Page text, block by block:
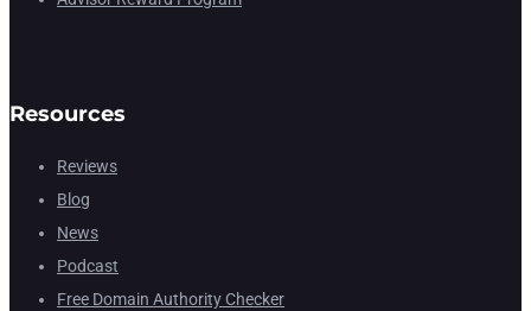
Resources
Reviews
Blog
News
Podcast
Free Domain Authority Checker